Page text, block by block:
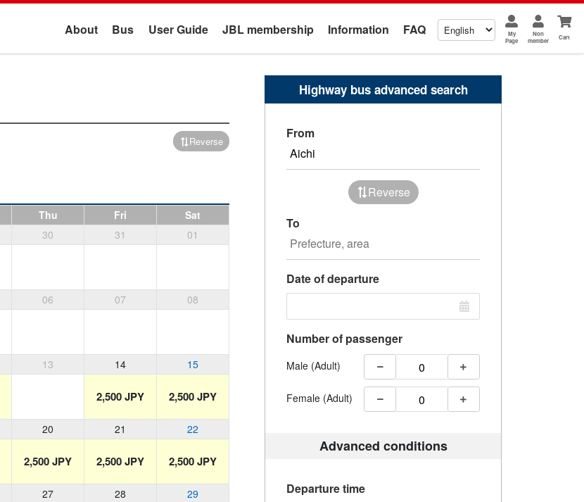
About Bus User Guide JBL membership Information FAQ
My
Page
Non
member
Cart
Reverse
Thu Fri
Sat
30 31 01
06 07 08
13 14 15
2,500 JPY 2,500 JPY
20 21 22
2,500 JPY 2,500 JPY 2,500 JPY
27 28 29
Highway bus advanced search
From
Reverse
To
Date of departure
Number of passenger
Male (Adult)
Female (Adult)
Advanced conditions
Departure time